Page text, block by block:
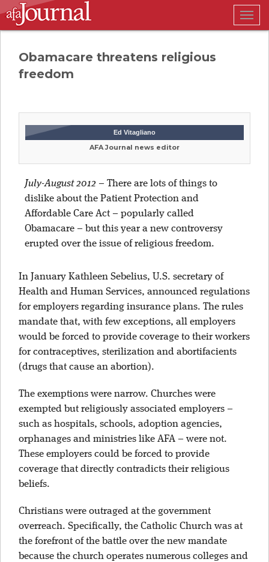
Obamacare threatens religious
freedom
Ed Vitagliano
AFA Journal news editor
July-August 2012 – There are lots of things to
dislike about the Patient Protection and
Affordable Care Act – popularly called
Obamacare – but this year a new controversy
erupted over the issue of religious freedom.
In January Kathleen Sebelius, U.S. secretary of
Health and Human Services, announced regulations
for employers regarding insurance plans. The rules
mandate that, with few exceptions, all employers
would be forced to provide coverage to their workers
for contraceptives, sterilization and abortifacients
(drugs that cause an abortion).
The exemptions were narrow. Churches were
exempted but religiously associated employers –
such as hospitals, schools, adoption agencies,
orphanages and ministries like AFA – were not.
These employers could be forced to provide
coverage that directly contradicts their religious
beliefs.
Christians were outraged at the government
overreach. Specifically, the Catholic Church was at
the forefront of the battle over the new mandate
because the church operates numerous colleges and